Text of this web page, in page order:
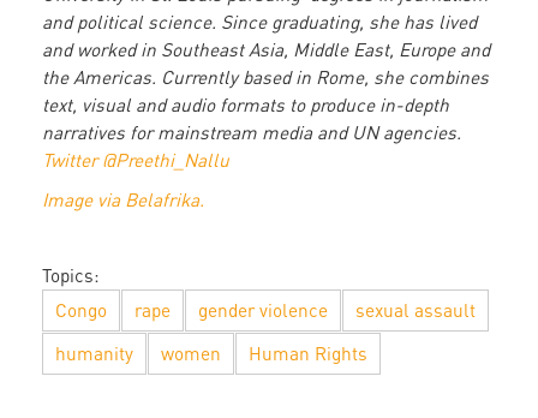
and political science. Since graduating, she has lived
and worked in Southeast Asia, Middle East, Europe and
the Americas. Currently based in Rome, she combines
text, visual and audio formats to produce in-depth
narratives for mainstream media and UN agencies.
Twitter @Preethi_Nallu
Image via Belafrika.
Topics:
Congo
rape gender violence
sexual assault
humanity
women Human Rights